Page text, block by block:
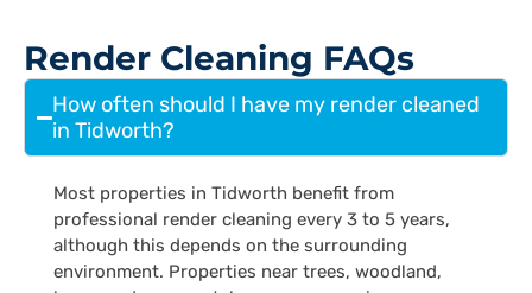
Render Cleaning FAQs
How often should I have my render cleaned
in Tidworth?
Most properties in Tidworth benefit from
professional render cleaning every 3 to 5 years,
although this depends on the surrounding
environment. Properties near trees, woodland,